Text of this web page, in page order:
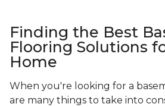
Finding the Best
Flooring Solutions
Home
When you're looking for a
are many things to take into